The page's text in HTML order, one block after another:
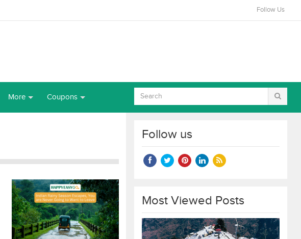
Follow Us
More Coupons
Follow us
Most Viewed Posts